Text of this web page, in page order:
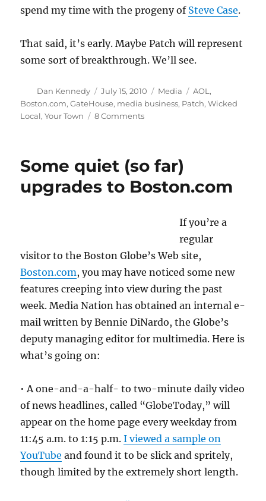
spend my time with the progeny of Steve Case.
That said, it’s early. Maybe Patch will represent
some sort of breakthrough. We’ll see.
Author
Dan Kennedy
Posted
on
July 15, 2010 Categories
Media Tags
AOL ,
Boston.com,GateHouse, media business, Patch,Wicked
Local,Your Town 8 Commentson
AOL’s
Some quiet (so far)
upgrades to Boston.com
If you’re a
regular
visitor to the Boston Globe’s Web site,
Boston.com, you may have noticed some new
features creeping into view during the past
week. Media Nation has obtained an internal e-
mail written by Bennie DiNardo, the Globe’s
deputy managing editor for multimedia. Here is
what’s going on:
• A one-and-a-half- to two-minute daily video
of news headlines, called “GlobeToday,” will
appear on the home page every weekday from
11:45 a.m. to 1:15 p.m.I viewed a sample on
YouTube and found it to be slick and spritely,
though limited by the extremely short length.